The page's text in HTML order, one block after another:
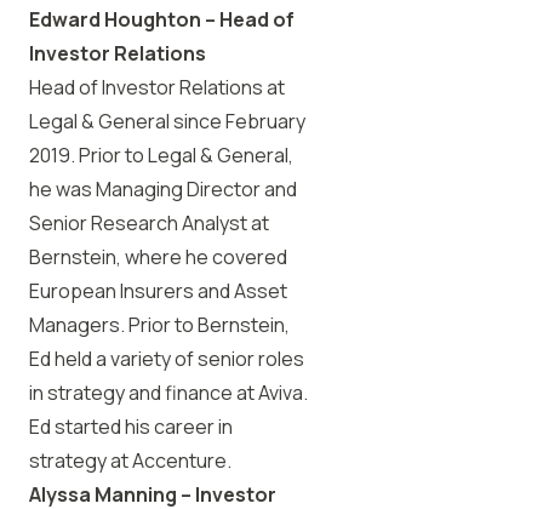
Edward Houghton – Head of
Investor Relations
Head of Investor Relations at
Legal & General since February
2019. Prior to Legal & General,
he was Managing Director and
Senior Research Analyst at
Bernstein, where he covered
European Insurers and Asset
Managers. Prior to Bernstein,
Ed held a variety of senior roles
in strategy and finance at Aviva.
Ed started his career in
strategy at Accenture.
Alyssa Manning – Investor